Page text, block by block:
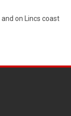
on Lincs coast